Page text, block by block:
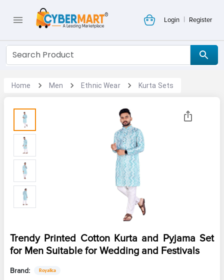
Login | Register
Home Men Ethnic Wear Kurta Sets
Trendy Printed Cotton Kurta and Pyjama Set
for Men Suitable for Wedding and Festivals
Brand: Royalica